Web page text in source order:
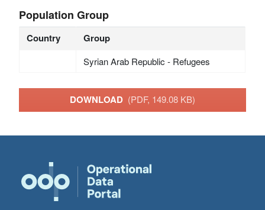
Population Group
Country Group
Syrian Arab Republic - Refugees
DOWNLOAD (PDF, 149.08 KB)